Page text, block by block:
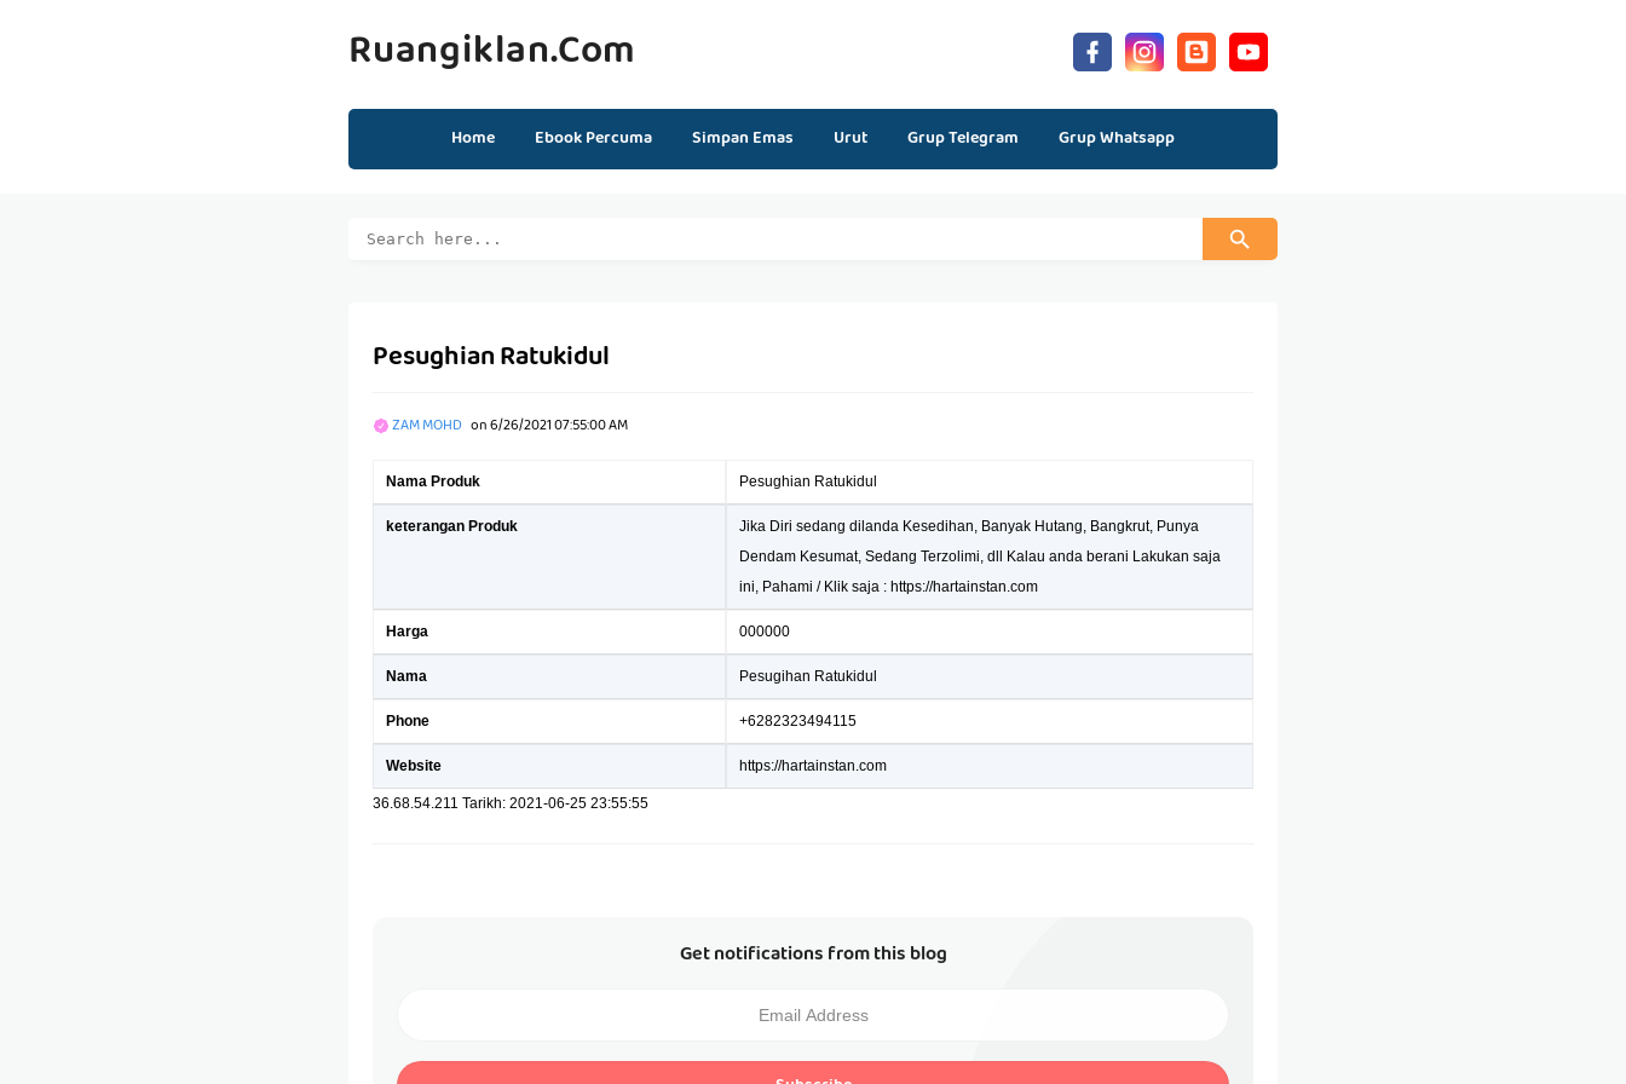
Ruangiklan.com
Home Ebook Percuma Simpan Emas Urut Grup Telegram Grup Whatsapp
Pesughian Ratukidul
ZAM MOHD on6/26/2021 07:55:00 AM
Nama Produk Pesughian Ratukidul
keterangan Produk
Jika Diri sedang dilanda Kesedihan, Banyak Hutang, Bangkrut, Punya
Dendam Kesumat, Sedang Terzolimi, dll Kalau anda berani Lakukan saja
ini, Pahami / Klik saja : https://hartainstan.com
Harga 000000
Nama Pesugihan Ratukidul
Phone +6282323494115
Website https://hartainstan.com
36.68.54.211 Tarikh: 2021-06-25 23:55:55
Get notifications from this blog